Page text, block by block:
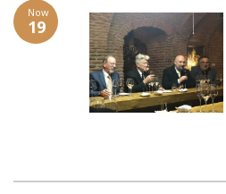
Now
19